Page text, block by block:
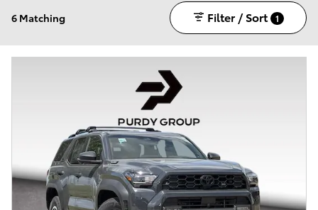
6 Matching Filter / Sort 1